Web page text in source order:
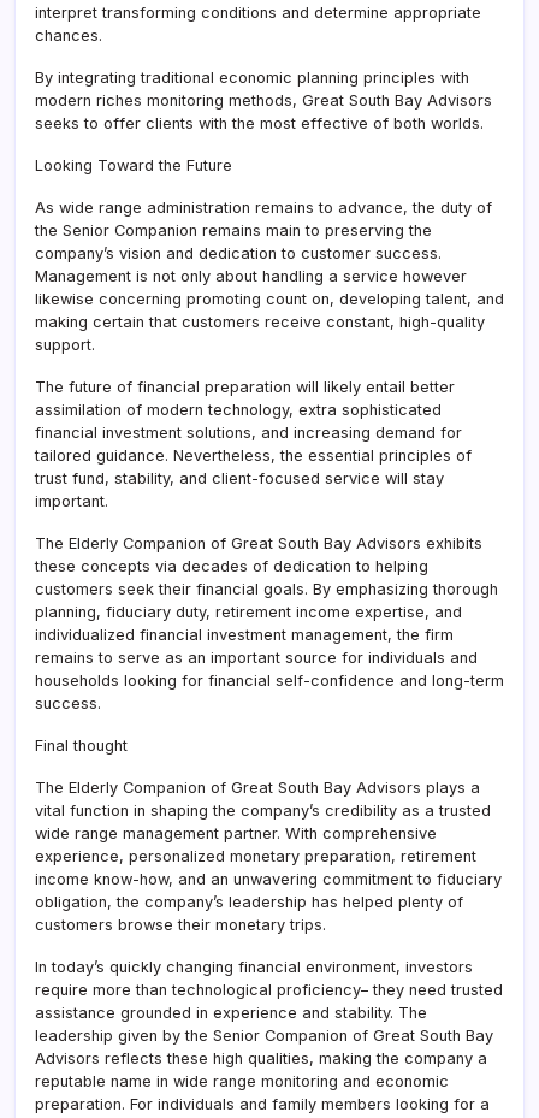
interpret transforming conditions and determine appropriate
chances.
By integrating traditional economic planning principles with
modern riches monitoring methods, Great South Bay Advisors
seeks to offer clients with the most effective of both worlds.
Looking Toward the Future
As wide range administration remains to advance, the duty of
the Senior Companion remains main to preserving the
company’s vision and dedication to customer success.
Management is not only about handling a service however
likewise concerning promoting count on, developing talent, and
making certain that customers receive constant, high-quality
support.
The future of financial preparation will likely entail better
assimilation of modern technology, extra sophisticated
financial investment solutions, and increasing demand for
tailored guidance. Nevertheless, the essential principles of
trust fund, stability, and client-focused service will stay
important.
The Elderly Companion of Great South Bay Advisors exhibits
these concepts via decades of dedication to helping
customers seek their financial goals. By emphasizing thorough
planning, fiduciary duty, retirement income expertise, and
individualized financial investment management, the firm
remains to serve as an important source for individuals and
households looking for financial self-confidence and long-term
success.
Final thought
The Elderly Companion of Great South Bay Advisors plays a
vital function in shaping the company’s credibility as a trusted
wide range management partner. With comprehensive
experience, personalized monetary preparation, retirement
income know-how, and an unwavering commitment to fiduciary
obligation, the company’s leadership has helped plenty of
customers browse their monetary trips.
In today’s quickly changing financial environment, investors
require more than technological proficiency– they need trusted
assistance grounded in experience and stability. The
leadership given by the Senior Companion of Great South Bay
Advisors reflects these high qualities, making the company a
reputable name in wide range monitoring and economic
preparation. For individuals and family members looking for a